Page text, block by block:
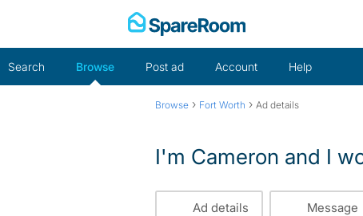
Search Browse Post ad Account Help
Browse › Fort Worth › Ad details
I'm Cameron and I
Ad details Message